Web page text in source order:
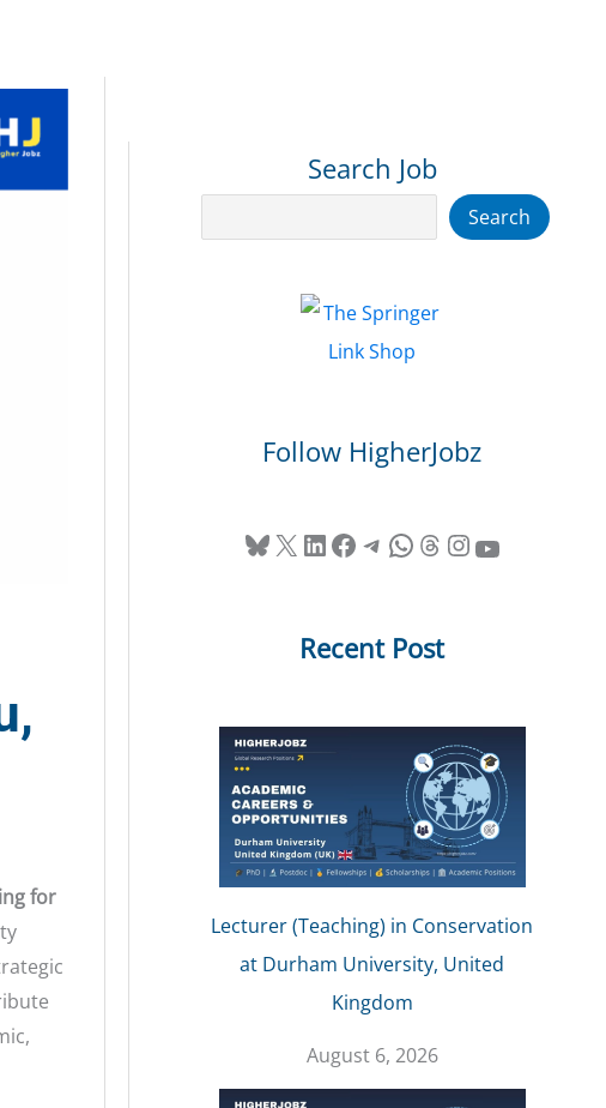
for
Search Job
Search
Follow HigherJobz
Bluesky X LinkedIn Facebook Telegram WhatsApp Threads InstagramYouTube
Recent Post
Lecturer (Teaching) in Conservation
at Durham University, United
Kingdom
August 6, 2026